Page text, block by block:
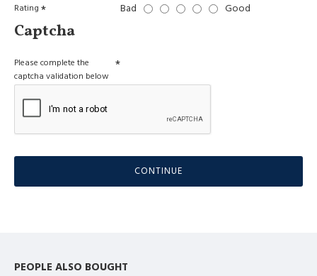
Rating Bad Good
Captcha
Please complete the
captcha validation below
CONTINUE
PEOPLE ALSO BOUGHT